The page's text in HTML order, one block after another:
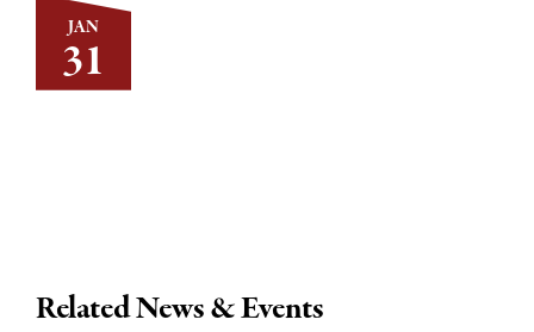
JAN
31
Related News & Events